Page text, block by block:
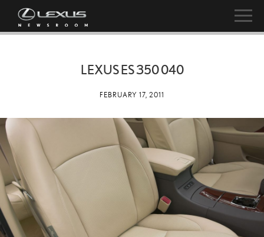
LEXUS ES 350 040
FEBRUARY 17, 2011